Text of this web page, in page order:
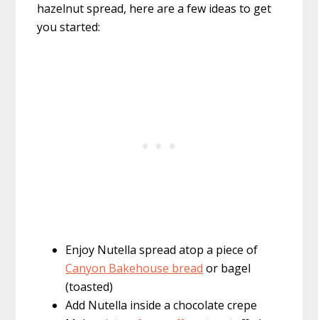
hazelnut spread, here are a few ideas to get
you started:
Enjoy Nutella spread atop a piece of
Canyon Bakehouse bread or bagel
(toasted)
Add Nutella inside a chocolate crepe